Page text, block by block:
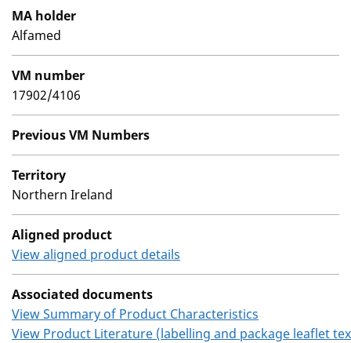
MA holder
Alfamed
VM number
17902/4106
Previous VM Numbers
Territory
Northern Ireland
Aligned product
View aligned product details
Associated documents
View Summary of Product Characteristics
View Product Literature (labelling and package leaflet